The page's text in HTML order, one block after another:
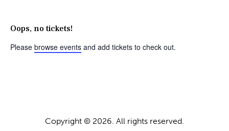
Oops, no tickets!
Please browse events and add tickets to check out.
Copyright © 2026. All rights reserved.